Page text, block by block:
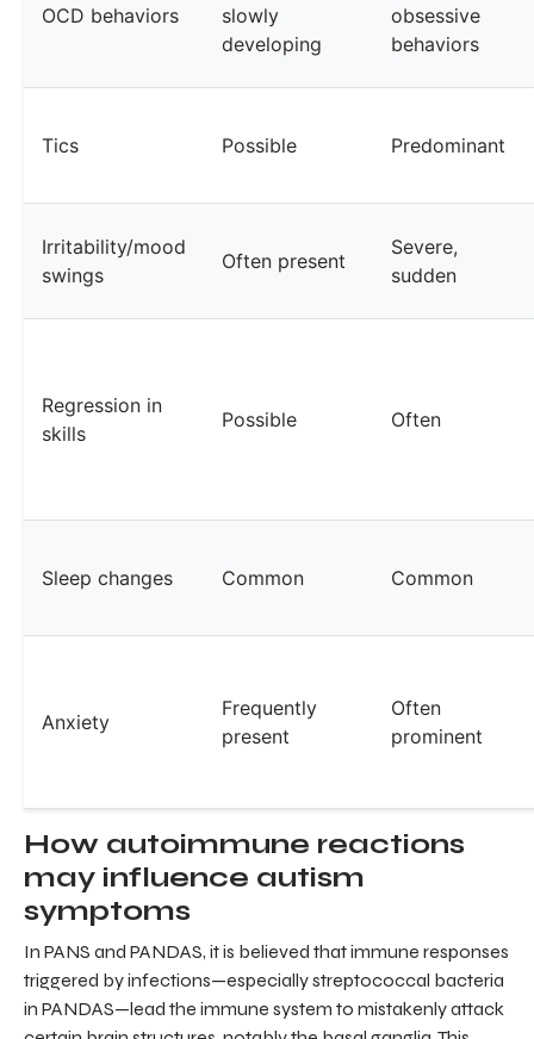
OCD behaviors
slowly
developing
obsessive
behaviors
Tics Possible Predominant
Irritability/mood
swings
Often present
Severe,
sudden
Regression in
skills
Possible Often
Sleep changes Common Common
Anxiety
Frequently
present
Often
prominent
How autoimmune reactions
may influence autism
symptoms
In PANS and PANDAS, it is believed that immune responses
triggered by infections—especially streptococcal bacteria
in PANDAS—lead the immune system to mistakenly attack